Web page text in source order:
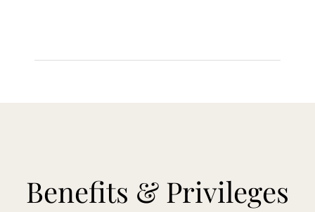
Benefits & Privileges